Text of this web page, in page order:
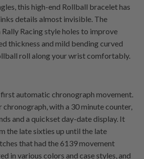
this high-end Rollball bracelet has
details almost invisible. The
Racing style holes to improve
thickness and mild bending curved
roll along your wrist comfortably.
first automatic chronograph movement.
chronograph, with a 30 minute counter,
and a quickset day-date display. It
the late sixties up until the late
that had the 6139 movement
in various colors and case styles, and